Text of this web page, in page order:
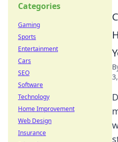
Categories
Gaming
Sports
Entertainment
Cars
SEO
Software
Technology
Home Improvement
Web Design
Insurance